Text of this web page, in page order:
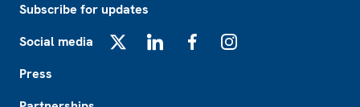
Subscribe for updates
Social media
Press